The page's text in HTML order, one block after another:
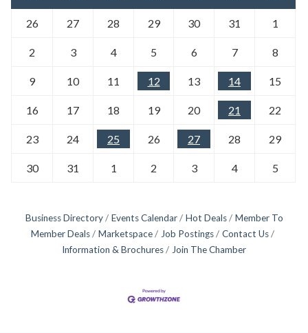
26 27 28 29 30 31 1
2 3 4 5 6 7 8
9 10 11 12 13 14 15
16 17 18 19 20 21 22
23 24 25 26 27 28 29
30 31 1 2 3 4 5
Business Directory Events Calendar Hot Deals
Member To
Member Deals
Marketspace Job Postings
Contact Us
Information & Brochures
Join The Chamber